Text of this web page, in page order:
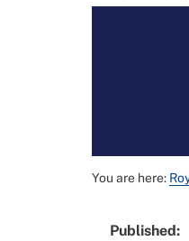
You are here:
Published: